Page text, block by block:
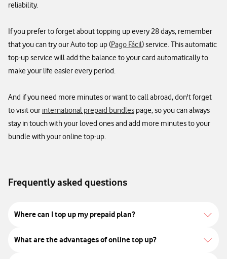
reliability.​
If you prefer to forget about topping up every 28 days, remember
that you can try our Auto top up (Pago Fácil) service. This automatic
top-up service will add the balance to your card automatically to
make your life easier every period. ​
And if you need more minutes or want to call abroad, don't forget
to visit our international prepaid bundles page, so you can always
stay in touch with your loved ones and add more minutes to your
bundle with your online top-up. ​
Frequently asked questions
Where can I top up my prepaid plan?
What are the advantages of online top up?